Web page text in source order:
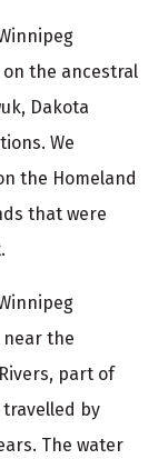
the ancestral
Dakota
We
the Homeland
that were
near the
part of
by
The water